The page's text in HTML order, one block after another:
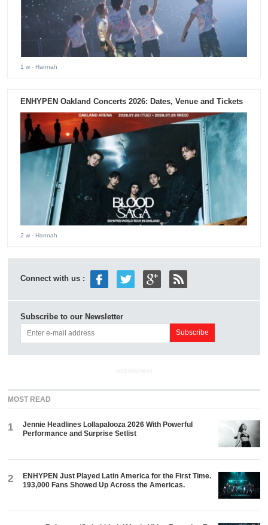
1 w - Hannah
ENHYPEN Oakland Concerts 2026: Dates, Venue and Tickets
2 w - Hannah
Connect with us :
Subscribe to our Newsletter
ADVERTISEMENT
MOST READ
1
Jennie Headlines Lollapalooza 2026 With Powerful
Performance and Surprise Setlist
2
ENHYPEN Just Played Latin America for the First Time.
193,000 Fans Showed Up Across the Americas.